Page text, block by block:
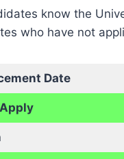
know the
who have not
Date